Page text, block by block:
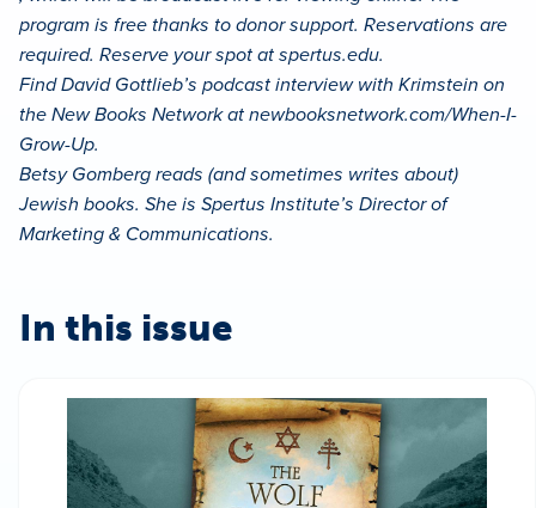
program is free thanks to donor support. Reservations are
required. Reserve your spot at spertus.edu.
Find David Gottlieb’s podcast interview with Krimstein on
the New Books Network at newbooksnetwork.com/When-I-
Grow-Up.
Betsy Gomberg reads (and sometimes writes about)
Jewish books. She is Spertus Institute’s Director of
Marketing & Communications.
In this issue